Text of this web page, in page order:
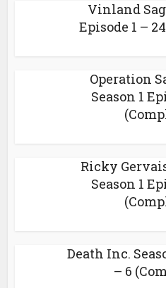
Vinland
Episode 1 –
Operation
Season 1
Ricky
Season 1
Death Inc.
– 6